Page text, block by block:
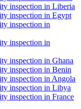
inspection in Liberia
inspection in Egypt
inspection in
inspection in
inspection in Ghana
inspection in Benin
inspection in Angola
inspection in Libya
inspection in France